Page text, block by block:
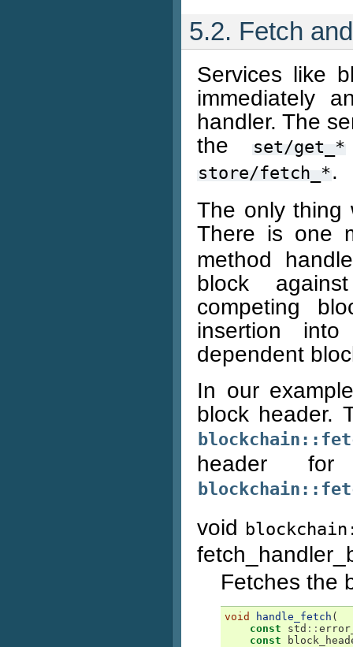
5.2. Fetch
Services like
immediately
handler. The
the
set/get_*
store/fetch_*.
The only thing
There is one
method
block
competing
insertion
dependent
In our
block header.
header
void
Fetches the
void handle_fetch (
const
std ::
const